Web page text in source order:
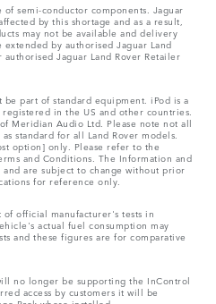
semi-conductor components. Jaguar
by this shortage and as a result,
may not be available and delivery
by authorised Jaguar Land
Jaguar Land Rover Retailer
be part of standard equipment. iPod is a
in the US and other countries.
Meridian Audio Ltd. Please note not all
standard for all Land Rover models.
option] only. Please refer to the
and Conditions. The Information and
are subject to change without prior
for reference only.
official manufacturer's tests in
actual fuel consumption may
and these figures are for comparative
no longer be supporting the InControl
access by customers it will be